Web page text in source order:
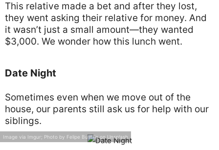
This relative made a bet and after they lost,
they went asking their relative for money. And
it wasn’t just a small amount—they wanted
$3,000. We wonder how this lunch went.
Date Night
Sometimes even when we move out of the
house, our parents still ask us for help with our
siblings.
Image via Imgur; Photo by Felipe Bustillo on Unsplash